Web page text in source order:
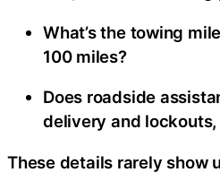
What’s the towing
100 miles?
Does roadside
delivery and
These details rarely show